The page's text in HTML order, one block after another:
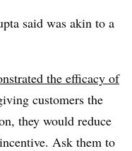
said was akin to a
the efficacy of
customers the
they would reduce
Ask them to